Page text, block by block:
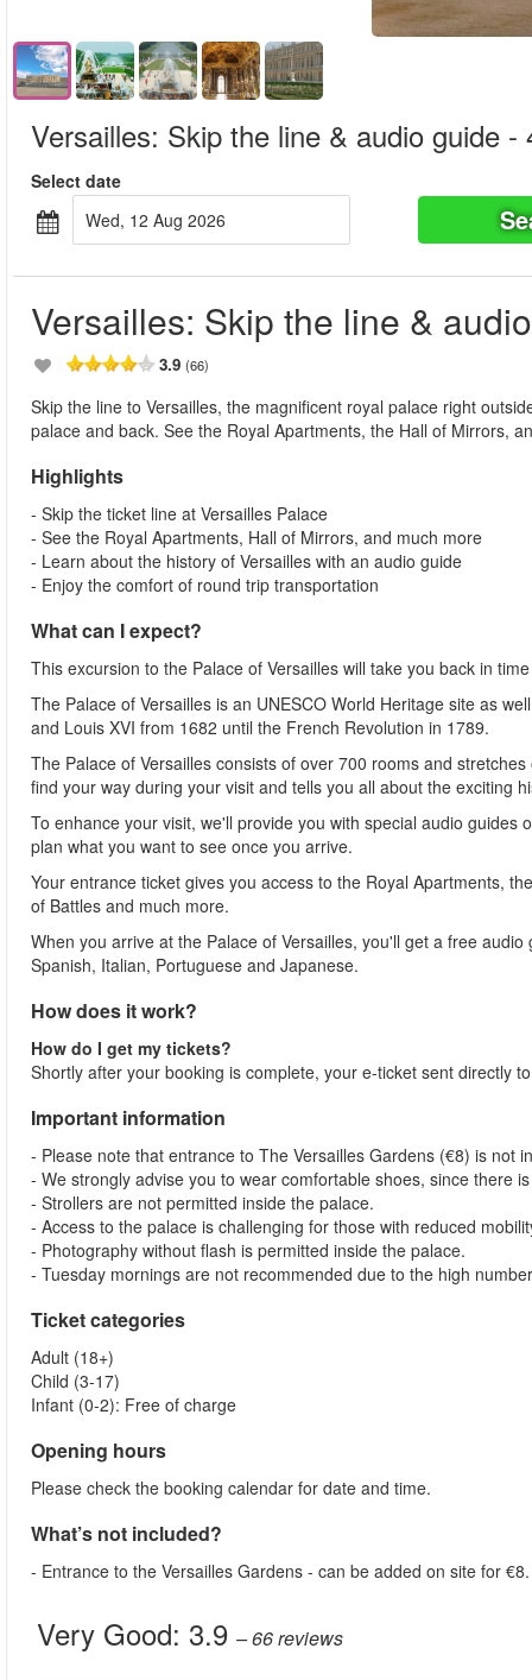
Versailles: Skip the line & audio guide -
Select date
Wed, 12 Aug 2026
Versailles: Skip the line &
3.9 (66)
Skip the line to Versailles, the magnificent royal palace right
palace and back. See the Royal Apartments, the Hall of Mirrors,
Highlights
- Skip the ticket line at Versailles Palace
- See the Royal Apartments, Hall of Mirrors, and much more
- Learn about the history of Versailles with an audio guide
- Enjoy the comfort of round trip transportation
What can I expect?
This excursion to the Palace of Versailles will take you back in
The Palace of Versailles is an UNESCO World Heritage site as
and Louis XVI from 1682 until the French Revolution in 1789.
The Palace of Versailles consists of over 700 rooms and
find your way during your visit and tells you all about the exciting
To enhance your visit, we'll provide you with special audio
plan what you want to see once you arrive.
Your entrance ticket gives you access to the Royal Apartments,
of Battles and much more.
When you arrive at the Palace of Versailles, you'll get a free
Spanish, Italian, Portuguese and Japanese.
How does it work?
How do I get my tickets?
Shortly after your booking is complete, your e-ticket sent directly
Important information
- Please note that entrance to The Versailles Gardens (€8) is not
- We strongly advise you to wear comfortable shoes, since there
- Strollers are not permitted inside the palace.
- Access to the palace is challenging for those with reduced
- Photography without flash is permitted inside the palace.
- Tuesday mornings are not recommended due to the high
Ticket categories
Adult (18+)
Child (3-17)
Infant (0-2): Free of charge
Opening hours
Please check the booking calendar for date and time.
What’s not included?
- Entrance to the Versailles Gardens - can be added on site for €8.
Very Good: 3.9 – 66reviews